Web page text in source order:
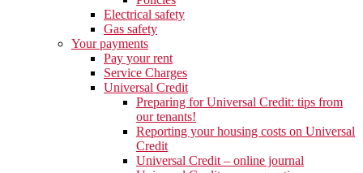
Electrical safety
Gas safety
Your payments
Pay your rent
Service Charges
Universal Credit
Preparing for Universal Credit: tips from
our tenants!
Reporting your housing costs on Universal
Credit
Universal Credit – online journal